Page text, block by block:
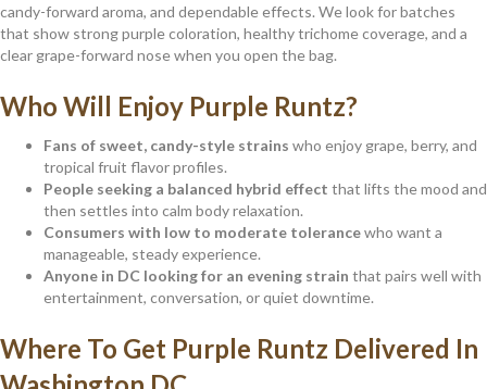
candy-forward aroma, and dependable effects. We look for batches
that show strong purple coloration, healthy trichome coverage, and a
clear grape-forward nose when you open the bag.
Who Will Enjoy Purple Runtz?
Fans of sweet, candy-style strains who enjoy grape, berry, and
tropical fruit flavor profiles.
People seeking a balanced hybrid effect that lifts the mood and
then settles into calm body relaxation.
Consumers with low to moderate tolerancewho want a
manageable, steady experience.
Anyone in DC looking for an evening strain that pairs well with
entertainment, conversation, or quiet downtime.
Where To Get Purple Runtz Delivered In